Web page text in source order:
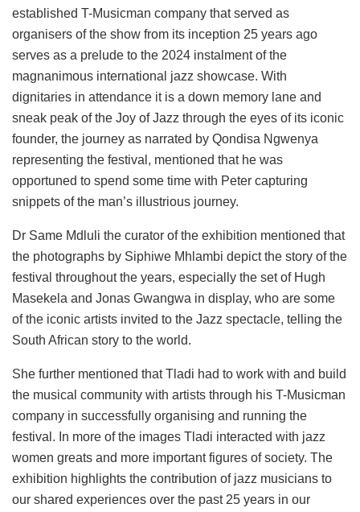
established T-Musicman company that served as
organisers of the show from its inception 25 years ago
serves as a prelude to the 2024 instalment of the
magnanimous international jazz showcase. With
dignitaries in attendance it is a down memory lane and
sneak peak of the Joy of Jazz through the eyes of its iconic
founder, the journey as narrated by Qondisa Ngwenya
representing the festival, mentioned that he was
opportuned to spend some time with Peter capturing
snippets of the man’s illustrious journey.
Dr Same Mdluli the curator of the exhibition mentioned that
the photographs by Siphiwe Mhlambi depict the story of the
festival throughout the years, especially the set of Hugh
Masekela and Jonas Gwangwa in display, who are some
of the iconic artists invited to the Jazz spectacle, telling the
South African story to the world.
She further mentioned that Tladi had to work with and build
the musical community with artists through his T-Musicman
company in successfully organising and running the
festival. In more of the images Tladi interacted with jazz
women greats and more important figures of society. The
exhibition highlights the contribution of jazz musicians to
our shared experiences over the past 25 years in our